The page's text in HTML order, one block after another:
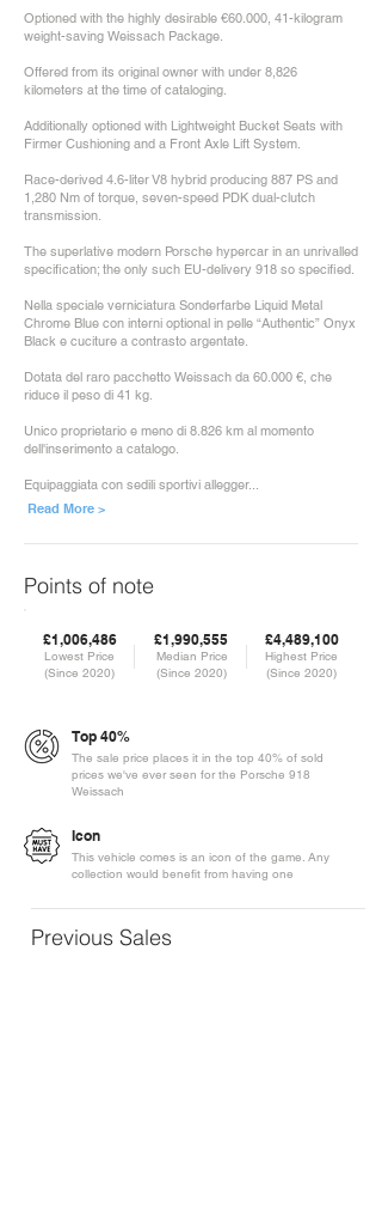
Optioned with the highly desirable €60.000, 41-kilogram
weight-saving Weissach Package.
Offered from its original owner with under 8,826
kilometers at the time of cataloging.
Additionally optioned with Lightweight Bucket Seats with
Firmer Cushioning and a Front Axle Lift System.
Race-derived 4.6-liter V8 hybrid producing 887 PS and
1,280 Nm of torque, seven-speed PDK dual-clutch
transmission.
The superlative modern Porsche hypercar in an unrivalled
specification; the only such EU-delivery 918 so specified.
Nella speciale verniciatura Sonderfarbe Liquid Metal
Chrome Blue con interni optional in pelle “Authentic” Onyx
Black e cuciture a contrasto argentate.
Dotata del raro pacchetto Weissach da 60.000 €, che
riduce il peso di 41 kg.
Unico proprietario e meno di 8.826 km al momento
dell'inserimento a catalogo.
Equipaggiata con sedili sportivi allegger...
Read More >
Points of note
£1,006,486
Lowest Price
(Since 2020)
£1,990,555
Median Price
(Since 2020)
£4,489,100
Highest Price
(Since 2020)
Top 40%
The sale price places it in the top 40% of sold
prices we've ever seen for the Porsche 918
Weissach
Icon
This vehicle comes is an icon of the game. Any
collection would benefit from having one
Previous Sales